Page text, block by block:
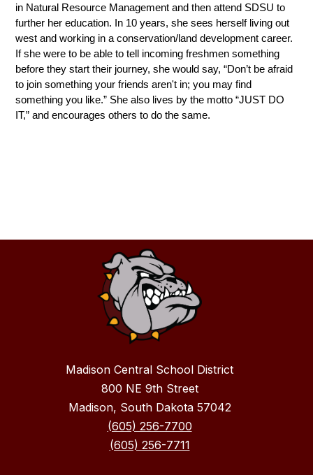
in Natural Resource Management and then attend SDSU to
further her education. In 10 years, she sees herself living out
west and working in a conservation/land development career.
If she were to be able to tell incoming freshmen something
before they start their journey, she would say, “Don’t be afraid
to join something your friends aren't in; you may find
something you like.” She also lives by the motto “JUST DO
IT,” and encourages others to do the same.
Madison Central School District
800 NE 9th Street
Madison, South Dakota 57042
(605) 256-7700
(605) 256-7711